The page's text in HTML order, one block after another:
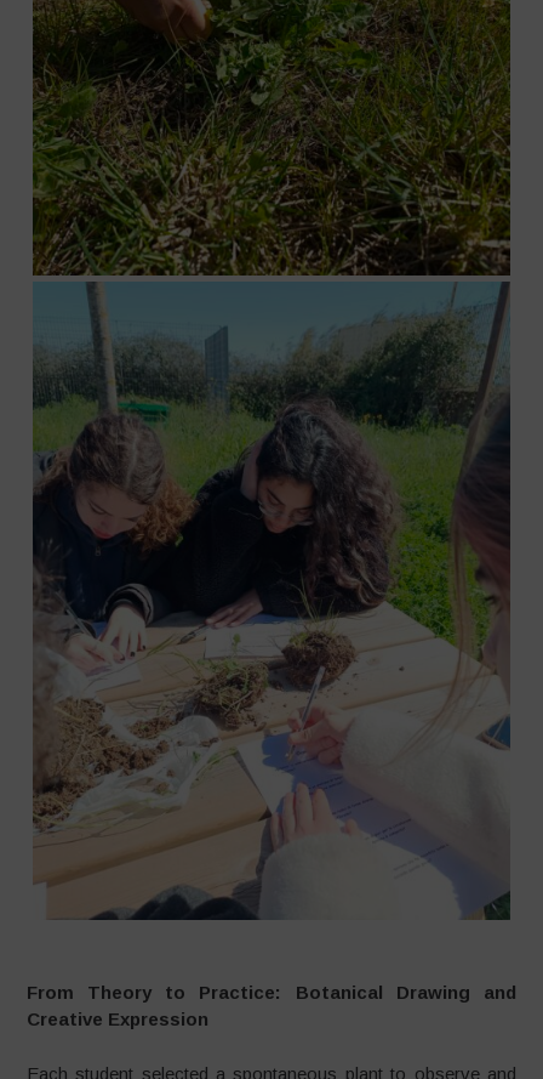
From Theory to Practice: Botanical Drawing and
Creative Expression
Each student selected a spontaneous plant to observe and